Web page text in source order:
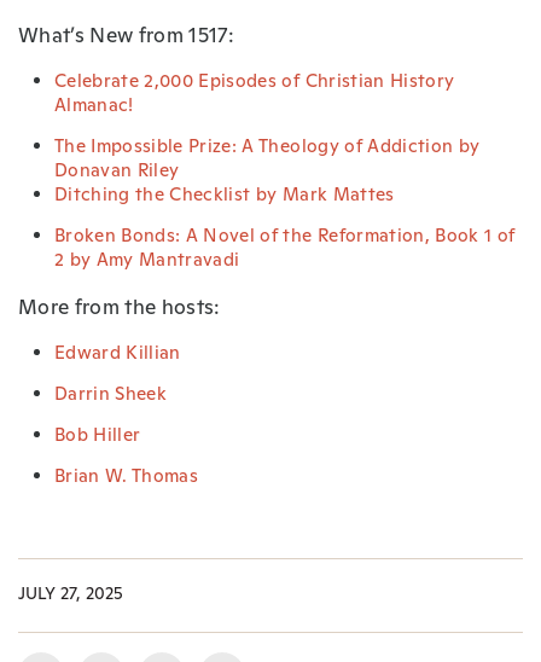
What’s New from 1517:
Celebrate 2,000 Episodes of Christian History
Almanac!
The Impossible Prize: A Theology of Addiction by
Donavan Riley
Ditching the Checklist by Mark Mattes
Broken Bonds: A Novel of the Reformation, Book 1 of
2 by Amy Mantravadi
More from the hosts:
Edward Killian
Darrin Sheek
Bob Hiller
Brian W. Thomas
JULY 27, 2025